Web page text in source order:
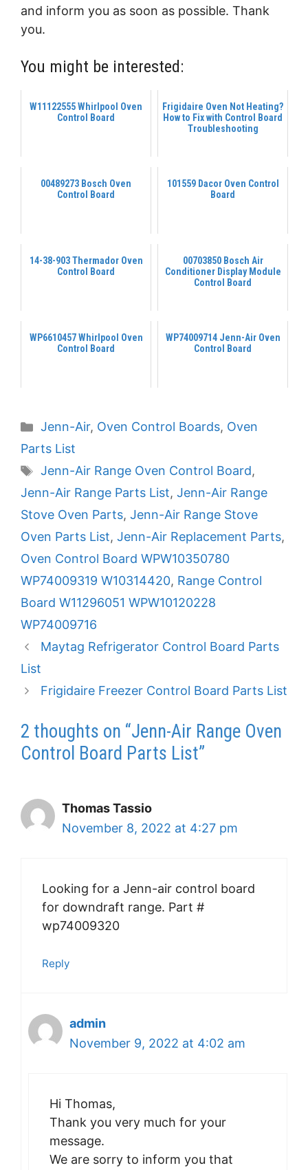
and inform you as soon as possible. Thank
you.
You might be interested:
W11122555 Whirlpool Oven
Control Board
Frigidaire Oven Not Heating?
How to Fix with Control Board
Troubleshooting
00489273 Bosch Oven
Control Board
101559 Dacor Oven Control
Board
14-38-903 Thermador Oven
Control Board
00703850 Bosch Air
Conditioner Display Module
Control Board
WP6610457 Whirlpool Oven
Control Board
WP74009714 Jenn-Air Oven
Control Board
Categories
Jenn-Air, Oven Control Boards, Oven
Parts List
Tags
Jenn-Air Range Oven Control Board,
Jenn-Air Range Parts List, Jenn-Air Range
Stove Oven Parts, Jenn-Air Range Stove
Oven Parts List, Jenn-Air Replacement Parts,
Oven Control Board WPW10350780
WP74009319 W10314420, Range Control
Board W11296051 WPW10120228
WP74009716
Maytag Refrigerator Control Board Parts
List
Frigidaire Freezer Control Board Parts List
2 thoughts on “Jenn-Air Range Oven
Control Board Parts List”
Thomas Tassio
November 8, 2022 at 4:27 pm
Looking for a Jenn-air control board
for downdraft range. Part #
wp74009320
Reply
admin
November 9, 2022 at 4:02 am
Hi Thomas,
Thank you very much for your
message.
We are sorry to inform you that